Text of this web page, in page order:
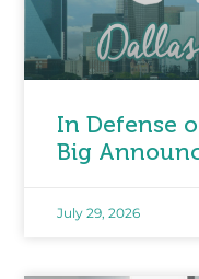
In Defense
Big
July 29, 2026